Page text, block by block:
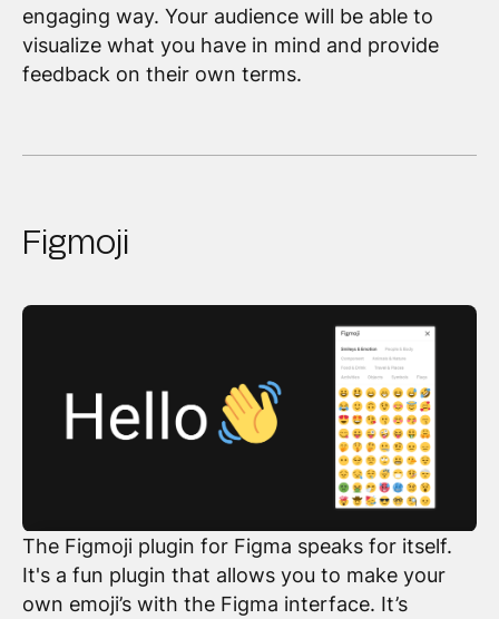
engaging way. Your audience will be able to
visualize what you have in mind and provide
feedback on their own terms.
Figmoji
The Figmoji plugin for Figma speaks for itself.
It's a fun plugin that allows you to make your
own emoji’s with the Figma interface. It’s